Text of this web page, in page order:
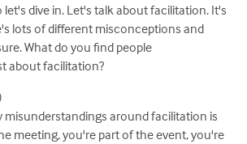
let's dive in. Let's talk about facilitation. It's
lots of different misconceptions and
What do you find people
about facilitation?
around facilitation is
meeting, you're part of the event, you're